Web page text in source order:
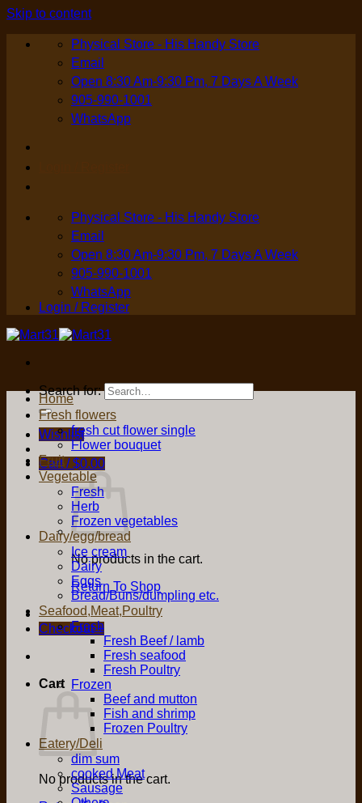
Skip to content
Physical Store - His Handy Store
Email
Open 8:30 Am-9:30 Pm, 7 Days A Week
905-990-1001
WhatsApp
Physical Store - His Handy Store
Email
Open 8:30 Am-9:30 Pm, 7 Days A Week
905-990-1001
WhatsApp
Login / Register
Search for:
Wishlist
Cart /$0.00
No products in the cart.
Return To Shop
Checkout +
Cart
No products in the cart.
Home
Fresh flowers
fresh cut flower single
Flower bouquet
Fruit
Vegetable
Fresh
Herb
Frozen vegetables
Dairy/egg/bread
Ice cream
Dairy
Eggs
Bread/Buns/dumpling etc.
Seafood,Meat,Poultry
Fresh
Fresh Beef / lamb
Fresh seafood
Fresh Poultry
Frozen
Beef and mutton
Fish and shrimp
Frozen Poultry
Eatery/Deli
dim sum
cooked Meat
Sausage